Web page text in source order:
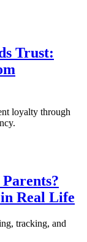
Trust:
loyalty through
Real Life
tracking, and